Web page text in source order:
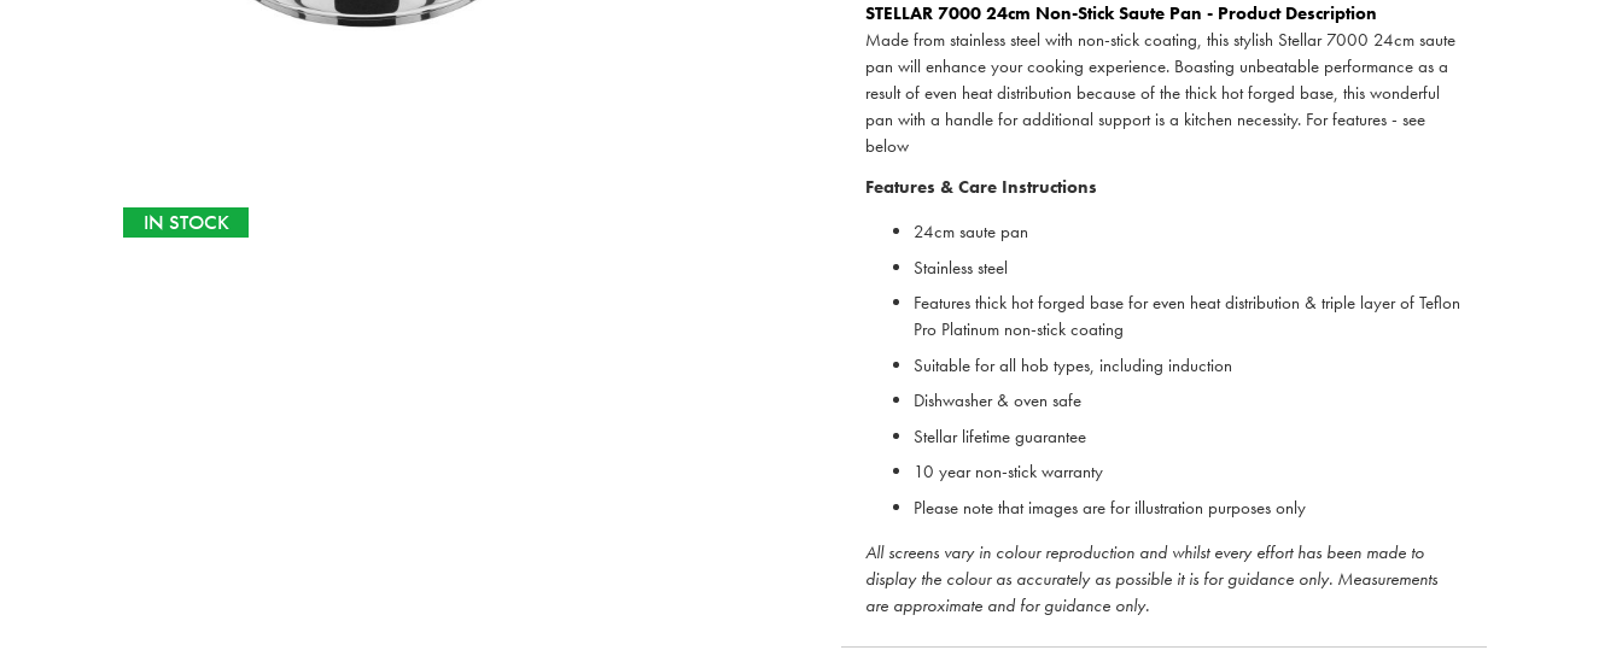
IN STOCK
STELLAR 7000 24cm Non-Stick Saute Pan - Product Description
Made from stainless steel with non-stick coating, this stylish Stellar 7000 24cm saute
pan will enhance your cooking experience. Boasting unbeatable performance as a
result of even heat distribution because of the thick hot forged base, this wonderful
pan with a handle for additional support is a kitchen necessity. For features - see
below
Features & Care Instructions
24cm saute pan
Stainless steel
Features thick hot forged base for even heat distribution & triple layer of Teflon
Pro Platinum non-stick coating
Suitable for all hob types, including induction
Dishwasher & oven safe
Stellar lifetime guarantee
10 year non-stick warranty
Please note that images are for illustration purposes only
All screens vary in colour reproduction and whilst every effort has been made to
display the colour as accurately as possible it is for guidance only. Measurements
are approximate and for guidance only.